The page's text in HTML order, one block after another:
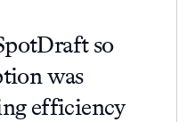
so
was
efficiency